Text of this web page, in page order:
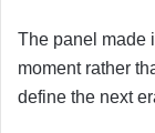
The panel made
moment rather
define the next